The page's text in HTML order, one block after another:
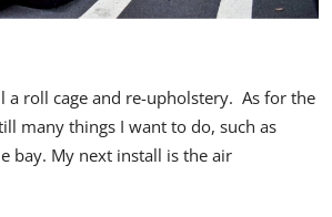
a roll cage and re-upholstery. As for the
many things I want to do, such as
bay. My next install is the air